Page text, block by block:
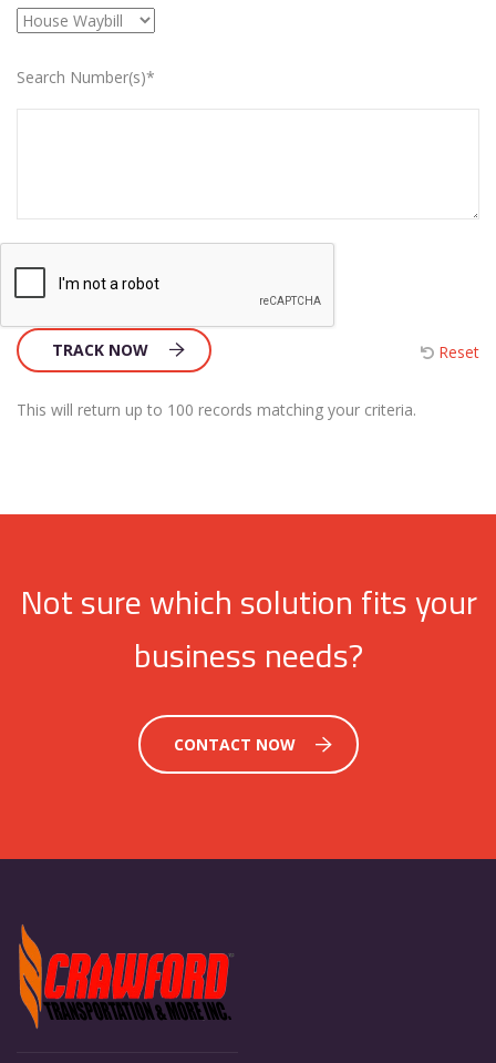
Search Number(s)*
TRACK NOW Reset
This will return up to 100 records matching your criteria.
Not sure which solution fits your
business needs?
CONTACT NOW